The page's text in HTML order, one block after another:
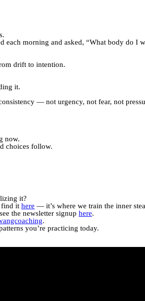
each morning and asked, “What body do I
drift to intention.
it.
— not urgency, not fear, not
now.
choices follow.
it?
find it here — it’s where we train the inner
the newsletter signup here.
.
you’re practicing today.